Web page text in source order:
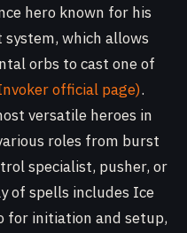
hero known for his
system, which allows
orbs to cast one of
official page).
versatile heroes in
roles from burst
specialist, pusher, or
of spells includes Ice
for initiation and setup,